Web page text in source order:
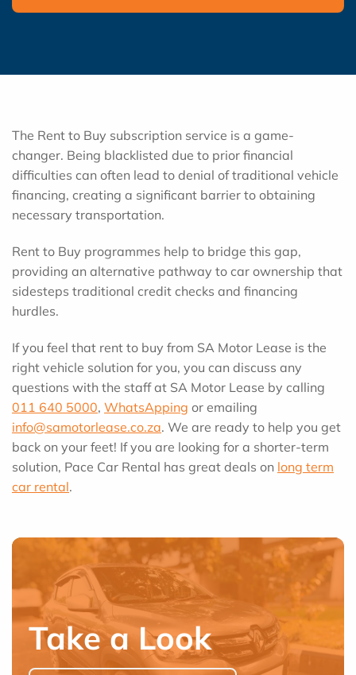
The Rent to Buy subscription service is a game-
changer. Being blacklisted due to prior financial
difficulties can often lead to denial of traditional vehicle
financing, creating a significant barrier to obtaining
necessary transportation.
Rent to Buy programmes help to bridge this gap,
providing an alternative pathway to car ownership that
sidesteps traditional credit checks and financing
hurdles.
If you feel that rent to buy from SA Motor Lease is the
right vehicle solution for you, you can discuss any
questions with the staff at SA Motor Lease by calling
011 640 5000, WhatsApping or emailing
info@samotorlease.co.za. We are ready to help you get
back on your feet! If you are looking for a shorter-term
solution, Pace Car Rental has great deals on long term
car rental.
Take a Look